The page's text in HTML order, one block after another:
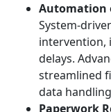
Automation
System-
intervention,
delays.
streamlined
data
Paperwork